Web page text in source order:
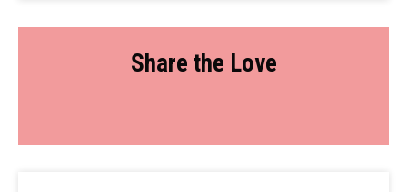
Share the Love